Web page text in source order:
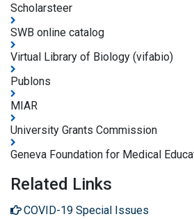
Scholarsteer
SWB online catalog
Virtual Library of Biology (vifabio)
Publons
MIAR
University Grants Commission
Geneva Foundation for Medical
Related Links
COVID-19 Special Issues